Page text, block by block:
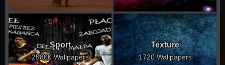
Sport
25800 Wallpapers
Texture
1720 Wallpapers